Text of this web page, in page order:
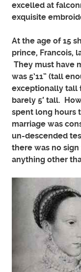
excelled at
exquisite
At the age of 15
prince, Francois,
They must have
was 5’11” (tall
exceptionally tall
barely 5′ tall.
spent long hours
marriage was
un-descended
there was no
anything other